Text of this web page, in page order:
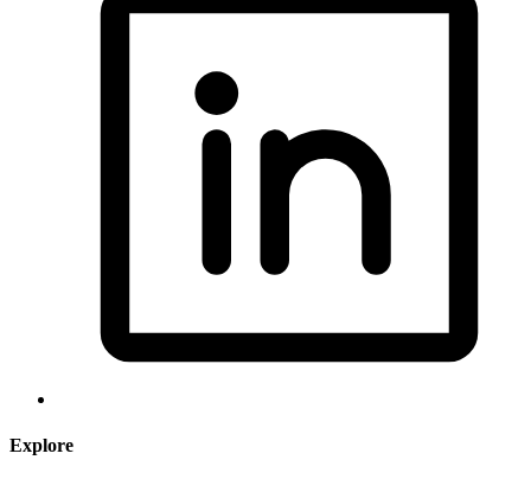
Explore